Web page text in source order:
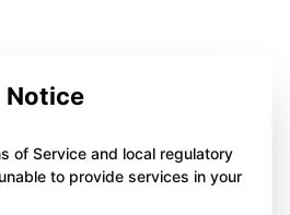
Notice
of Service and local regulatory
to provide services in your